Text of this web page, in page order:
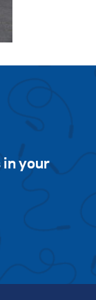
in your